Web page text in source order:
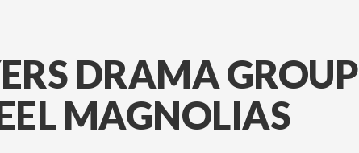
DRAMA GROUP
MAGNOLIAS